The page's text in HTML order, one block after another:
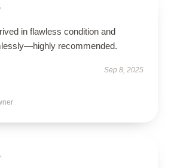
in flawless condition and
recommended.
Sep 8, 2025